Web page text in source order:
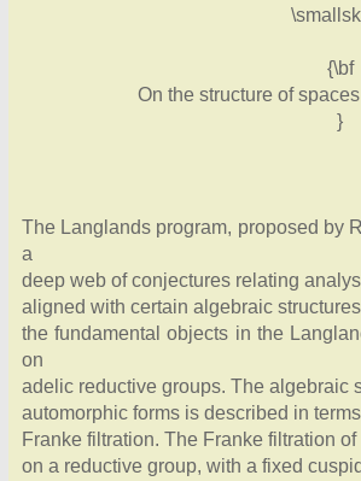
{\bf
On the structure of
}
The Langlands program, proposed by
a
deep web of conjectures relating
aligned with certain algebraic
the fundamental objects in the
on
adelic reductive groups. The algebraic
automorphic forms is described in
Franke filtration. The Franke filtration
on a reductive group, with a fixed